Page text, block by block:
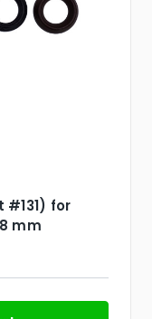
#131) for
mm